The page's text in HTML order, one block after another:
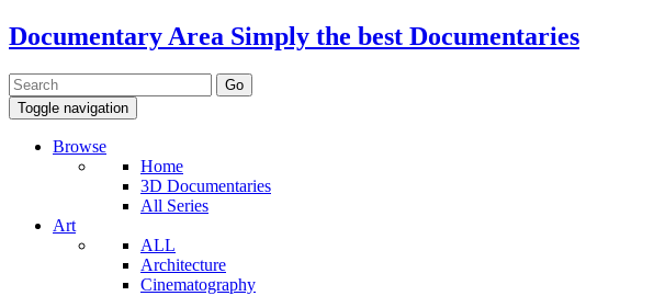
Documentary Area Simply the best Documentaries
Toggle navigation
Browse
Home
3D Documentaries
All Series
Art
ALL
Architecture
Cinematography